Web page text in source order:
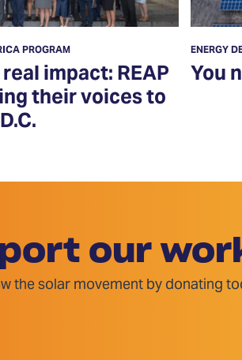
impact: REAP
their voices to
PROGRAM
You
ENERGY
our
the solar movement by donating